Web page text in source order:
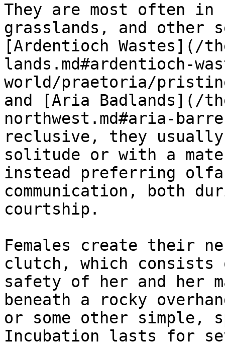
They are most often
grasslands, and other
[Ardentioch Wastes](/
lands.md#ardentioch-
world/praetoria/
and [Aria Badlands](/
northwest.md#aria-
reclusive, they
solitude or with a
instead preferring
communication, both
courtship.
Females create their
clutch, which
safety of her and her
beneath a rocky
or some other simple,
Incubation lasts for